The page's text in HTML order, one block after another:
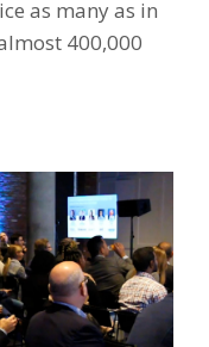
as many as in
400,000